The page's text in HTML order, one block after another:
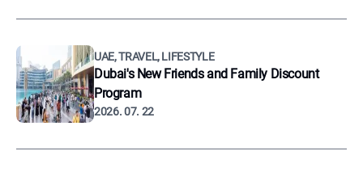
UAE, TRAVEL, LIFESTYLE
Dubai's New Friends and Family Discount
Program
2026. 07. 22